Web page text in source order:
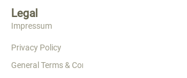
Legal
Impressum
Privacy Policy
General Terms & Conditions